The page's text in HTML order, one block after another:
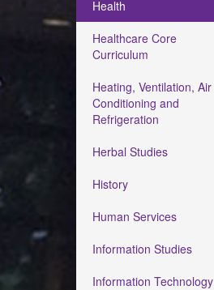
Health
Healthcare Core
Curriculum
Heating, Ventilation, Air
Conditioning and
Refrigeration
Herbal Studies
History
Human Services
Information Studies
Information Technology